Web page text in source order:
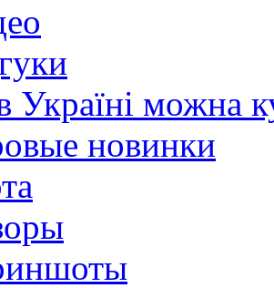
Україні можна
новинки